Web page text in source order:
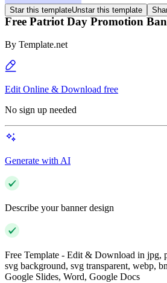
Star this templateUnstar this template
Free Patriot Day Promotion
By Template.net
Edit Online & Download free
No sign up needed
Generate with AI
Describe your banner design
Free Template - Edit & Download in jpg,
svg background, svg transparent, webp,
Google Slides, Word, Google Docs